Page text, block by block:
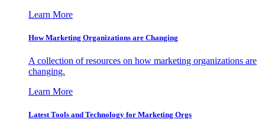
Learn More
How Marketing Organizations are Changing
A collection of resources on how marketing organizations are
changing.
Learn More
Latest Tools and Technology for Marketing Orgs